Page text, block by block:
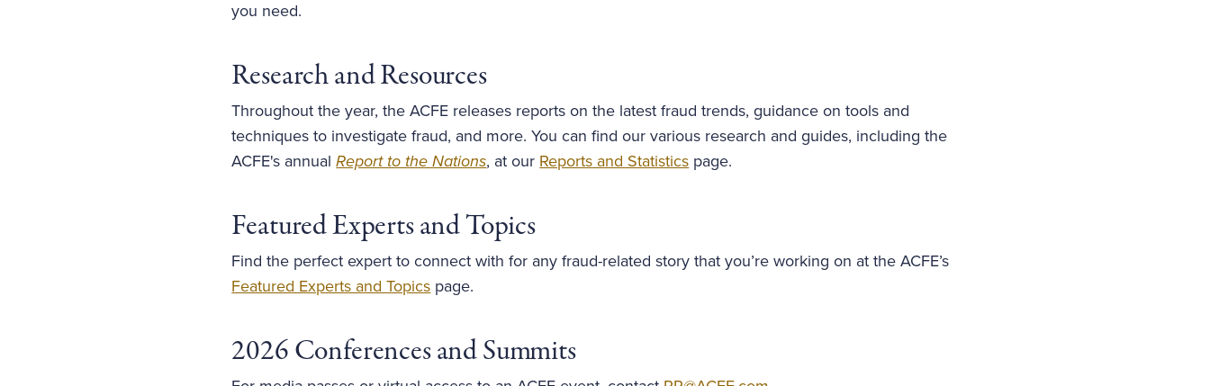
you need.
Research and Resources
Throughout the year, the ACFE releases reports on the latest fraud trends, guidance on tools and
techniques to investigate fraud, and more. You can find our various research and guides, including the
ACFE's annualReport to the Nations, at our Reports and Statistics page.
Featured Experts and Topics
Find the perfect expert to connect with for any fraud-related story that you’re working on at the ACFE’s
Featured Experts and Topics page.
2026 Conferences and Summits